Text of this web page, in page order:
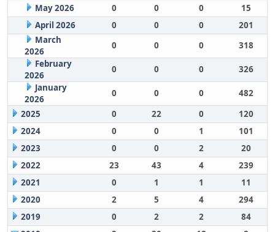
May 2026
0 0 0
15
April 2026
0 0 0
201
March
2026
0 0 0
318
February
2026
0 0 0
326
January
2026
0 0 0
482
2025
0 22 0
120
2024
0 0 1
101
2023
0 0 2
20
2022
23 43 4
239
2021
0 1 1
11
2020
2 5 4
294
2019
0 2 2
84